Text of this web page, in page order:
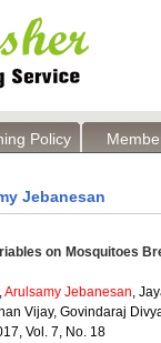
Policy
Jebanesan
on Mosquitoes
Arulsamy Jebanesan,
Vijay, Govindaraj
Vol. 7, No. 18